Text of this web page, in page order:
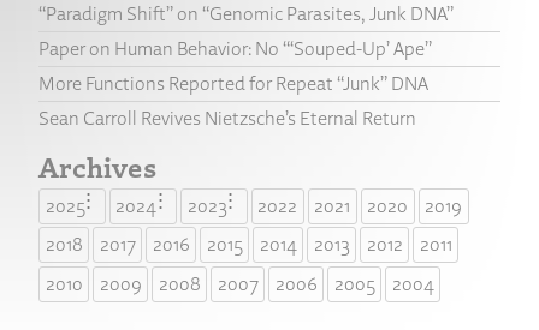
“Paradigm Shift” on “Genomic Parasites, Junk DNA”
Paper on Human Behavior: No “‘Souped-Up’ Ape”
More Functions Reported for Repeat “Junk” DNA
Sean Carroll Revives Nietzsche’s Eternal Return
Archives
2025 2024 2023 2022 2021 2020
2019
2018
2017 2016 2015 2014 2013 2012
2011
2010
2009 2008 2007 2006 2005 2004